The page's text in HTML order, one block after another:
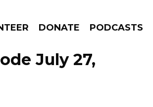
DONATE PODCASTS
GO!
July 27,